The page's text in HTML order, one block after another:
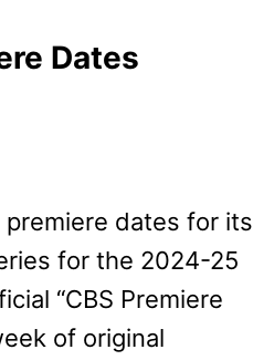
Dates
premiere dates for its
for the 2024-25
“CBS Premiere
of original